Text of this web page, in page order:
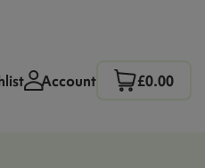
Account £0.00